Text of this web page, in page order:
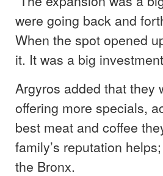
were going back and
When the spot opened
it. It was a big
Argyros added that they
offering more specials,
best meat and coffee
family’s reputation
the Bronx.